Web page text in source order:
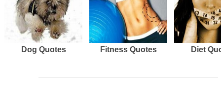
Dog Quotes Fitness Quotes Diet